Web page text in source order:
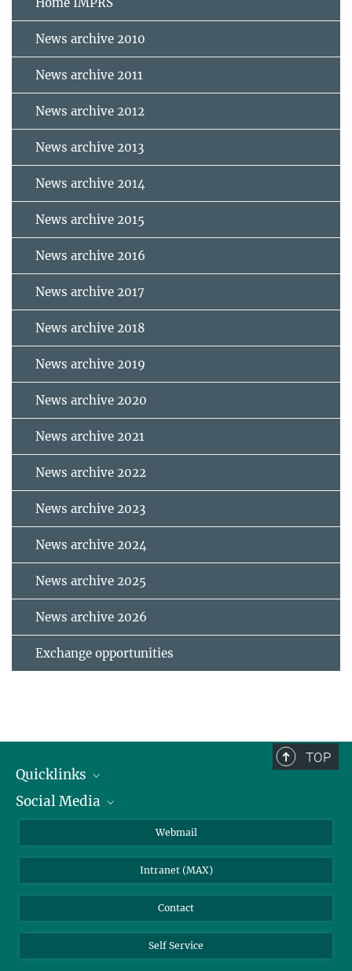
Home IMPRS
News archive 2010
News archive 2011
News archive 2012
News archive 2013
News archive 2014
News archive 2015
News archive 2016
News archive 2017
News archive 2018
News archive 2019
News archive 2020
News archive 2021
News archive 2022
News archive 2023
News archive 2024
News archive 2025
News archive 2026
Exchange opportunities
TOP
Quicklinks
IMPRS Graduate School
Weather station
Social Media
BlueSky
Webmail
Intranet (MAX)
Contact
Self Service